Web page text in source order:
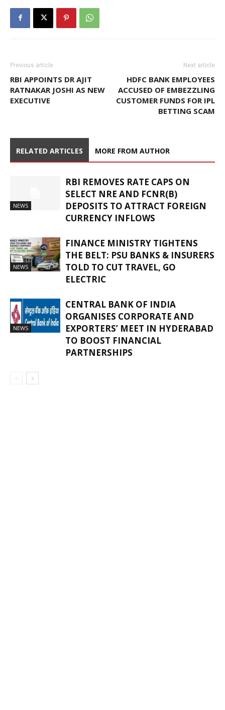
Previous article
RBI APPOINTS DR AJIT
RATNAKAR JOSHI AS NEW
EXECUTIVE
Next article
HDFC BANK EMPLOYEES
ACCUSED OF EMBEZZLING
CUSTOMER FUNDS FOR IPL
BETTING SCAM
RELATED ARTICLES MORE FROM AUTHOR
NEWS
RBI REMOVES RATE CAPS ON
SELECT NRE AND FCNR(B)
DEPOSITS TO ATTRACT FOREIGN
CURRENCY INFLOWS
NEWS
FINANCE MINISTRY TIGHTENS
THE BELT: PSU BANKS & INSURERS
TOLD TO CUT TRAVEL, GO
ELECTRIC
NEWS
CENTRAL BANK OF INDIA
ORGANISES CORPORATE AND
EXPORTERS’ MEET IN HYDERABAD
TO BOOST FINANCIAL
PARTNERSHIPS